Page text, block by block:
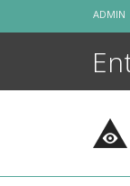
ADMIN